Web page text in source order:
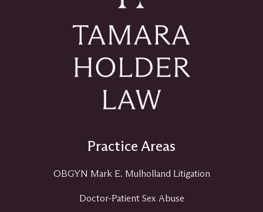
Practice Areas
OBGYN Mark E. Mulholland Litigation
Doctor-Patient Sex Abuse